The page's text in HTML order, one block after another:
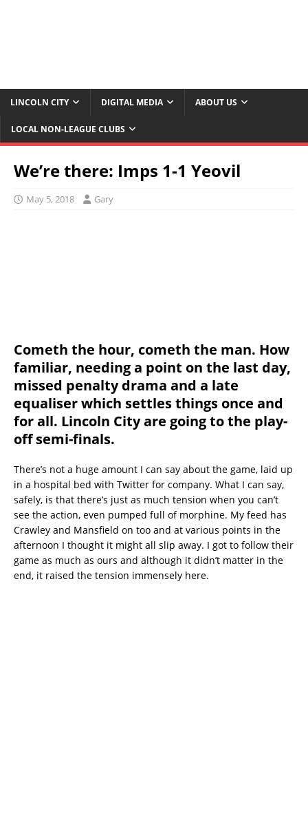
LINCOLN CITY DIGITAL MEDIA ABOUT US
LOCAL NON-LEAGUE CLUBS
We’re there: Imps 1-1 Yeovil
May 5, 2018 Gary
Cometh the hour, cometh the man. How
familiar, needing a point on the last day,
missed penalty drama and a late
equaliser which settles things once and
for all. Lincoln City are going to the play-
off semi-finals.
There’s not a huge amount I can say about the game, laid up
in a hospital bed with Twitter for company. What I can say,
safely, is that there’s just as much tension when you can’t
see the action, even pumped full of morphine. My feed has
Crawley and Mansfield on too and at various points in the
afternoon I thought it might all slip away. I got to follow their
game as much as ours and although it didn’t matter in the
end, it raised the tension immensely here.